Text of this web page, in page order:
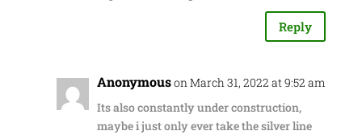
Reply
Anonymouson March 31, 2022 at 9:52 am
Its also constantly under construction,
maybe i just only ever take the silver line